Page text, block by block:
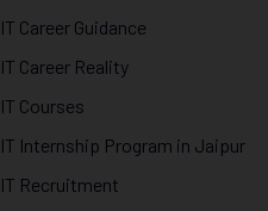
IT Career Guidance
IT Career Reality
IT Courses
IT Internship Program in Jaipur
IT Recruitment